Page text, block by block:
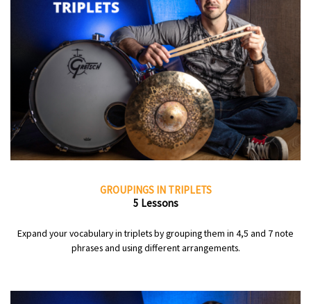
GROUPINGS IN TRIPLETS
5 Lessons
Expand your vocabulary in triplets by grouping them in 4,5 and 7 note
phrases and using different arrangements.